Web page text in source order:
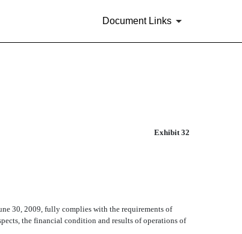
Document Links
Exhibit 32
30, 2009, fully complies with the requirements of
the financial condition and results of operations of